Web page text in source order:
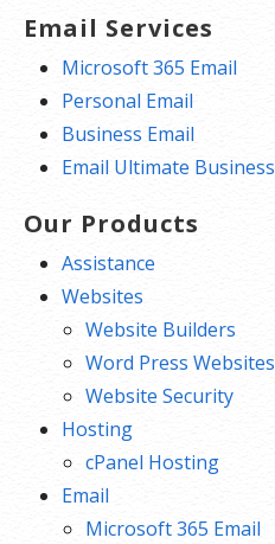
Email Services
Microsoft 365 Email
Personal Email
Business Email
Email Ultimate Business
Our Products
Assistance
Websites
Website Builders
Word Press Websites
Website Security
Hosting
cPanel Hosting
Email
Microsoft 365 Email